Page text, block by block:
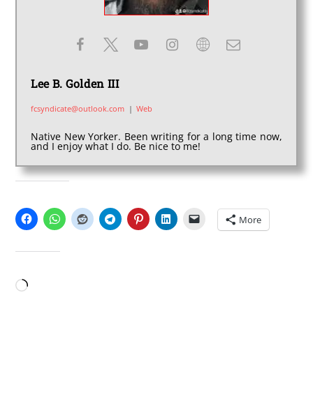
Lee B. Golden III
fcsyndicate@outlook.com | Web
Native New Yorker. Been writing for a long time now,
and I enjoy what I do. Be nice to me!
More
Loading…